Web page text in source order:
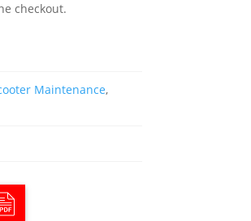
checkout.
Maintenance,